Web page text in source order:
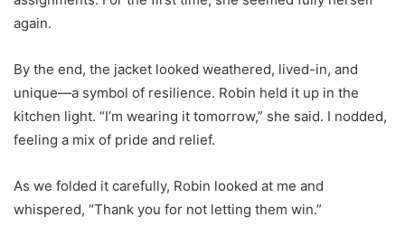
again.
By the end, the jacket looked weathered, lived-in, and
unique—a symbol of resilience. Robin held it up in the
kitchen light. “I’m wearing it tomorrow,” she said. I nodded,
feeling a mix of pride and relief.
As we folded it carefully, Robin looked at me and
whispered, “Thank you for not letting them win.”